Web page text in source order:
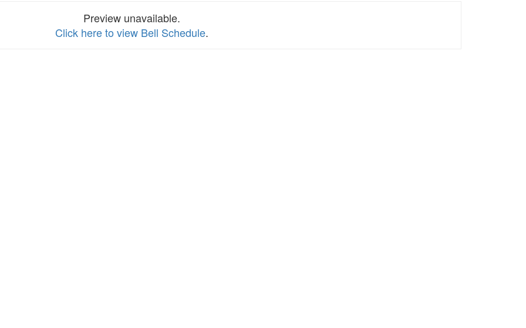
Preview unavailable.
Click here to view Bell Schedule.